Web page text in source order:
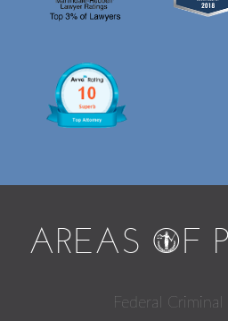
AREAS OF
Federal